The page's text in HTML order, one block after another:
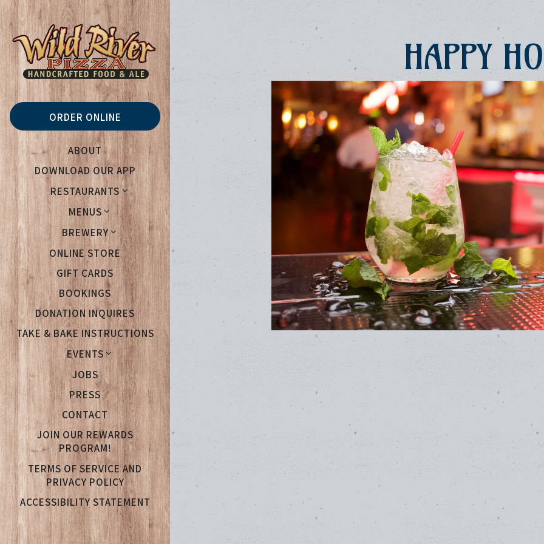
ORDER ONLINE
ABOUT
DOWNLOAD OUR APP
RESTAURANTS
MENUS
BREWERY
ONLINE STORE(OPENS IN A NEW TAB)
GIFT CARDS
BOOKINGS
DONATION INQUIRES
TAKE & BAKE INSTRUCTIONS
EVENTS
JOBS(OPENS IN A NEW TAB)
PRESS
CONTACT
JOIN OUR REWARDS
PROGRAM!(OPENS IN A NEW TAB)
TERMS OF SERVICE AND
PRIVACY POLICY
ACCESSIBILITY STATEMENT
Main content starts here, tab to start navigating
HAPPY